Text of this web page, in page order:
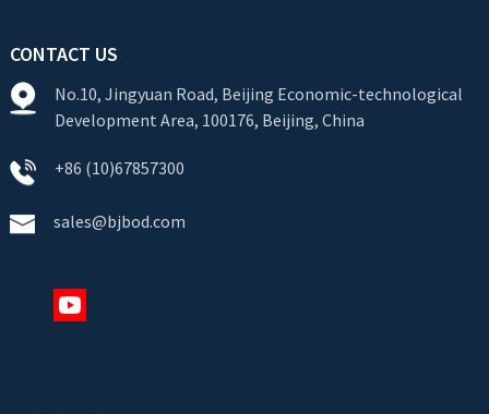
CONTACT US
No.10, Jingyuan Road, Beijing Economic-technological
Development Area, 100176, Beijing, China
+86 (10)67857300
sales@bjbod.com